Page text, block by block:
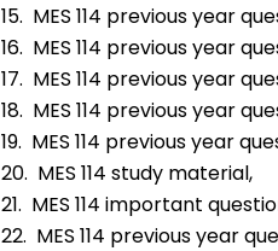
15.  MES 114 previous year
16.  MES 114 previous year
17.  MES 114 previous year
18.  MES 114 previous year
19.  MES 114 previous year
20.  MES 114 study material,
21.  MES 114 important
22.  MES 114 previous year